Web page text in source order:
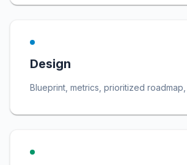
Design
Blueprint, metrics, prioritized roadmap,